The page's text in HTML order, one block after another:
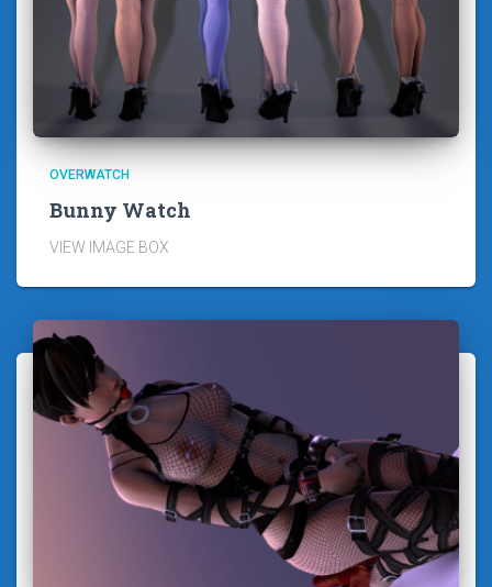
OVERWATCH
Bunny Watch
VIEW IMAGE BOX